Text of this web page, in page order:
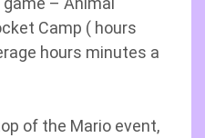
Camp ( hours
hours minutes a
of the Mario event,